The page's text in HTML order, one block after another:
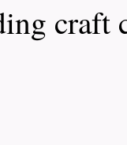
craft